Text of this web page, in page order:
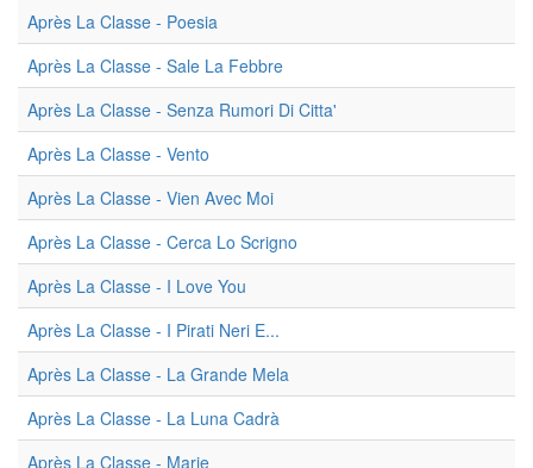
Après La Classe - Poesia
Après La Classe - Sale La Febbre
Après La Classe - Senza Rumori Di Citta'
Après La Classe - Vento
Après La Classe - Vien Avec Moi
Après La Classe - Cerca Lo Scrigno
Après La Classe - I Love You
Après La Classe - I Pirati Neri E...
Après La Classe - La Grande Mela
Après La Classe - La Luna Cadrà
Après La Classe - Marie